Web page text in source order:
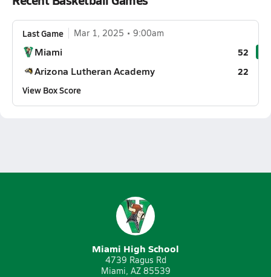
Last Game Mar 1, 2025 9:00am
Miami 52
Arizona Lutheran Academy
22
View Box Score
Miami High School
4739 Ragus Rd
Miami, AZ 85539